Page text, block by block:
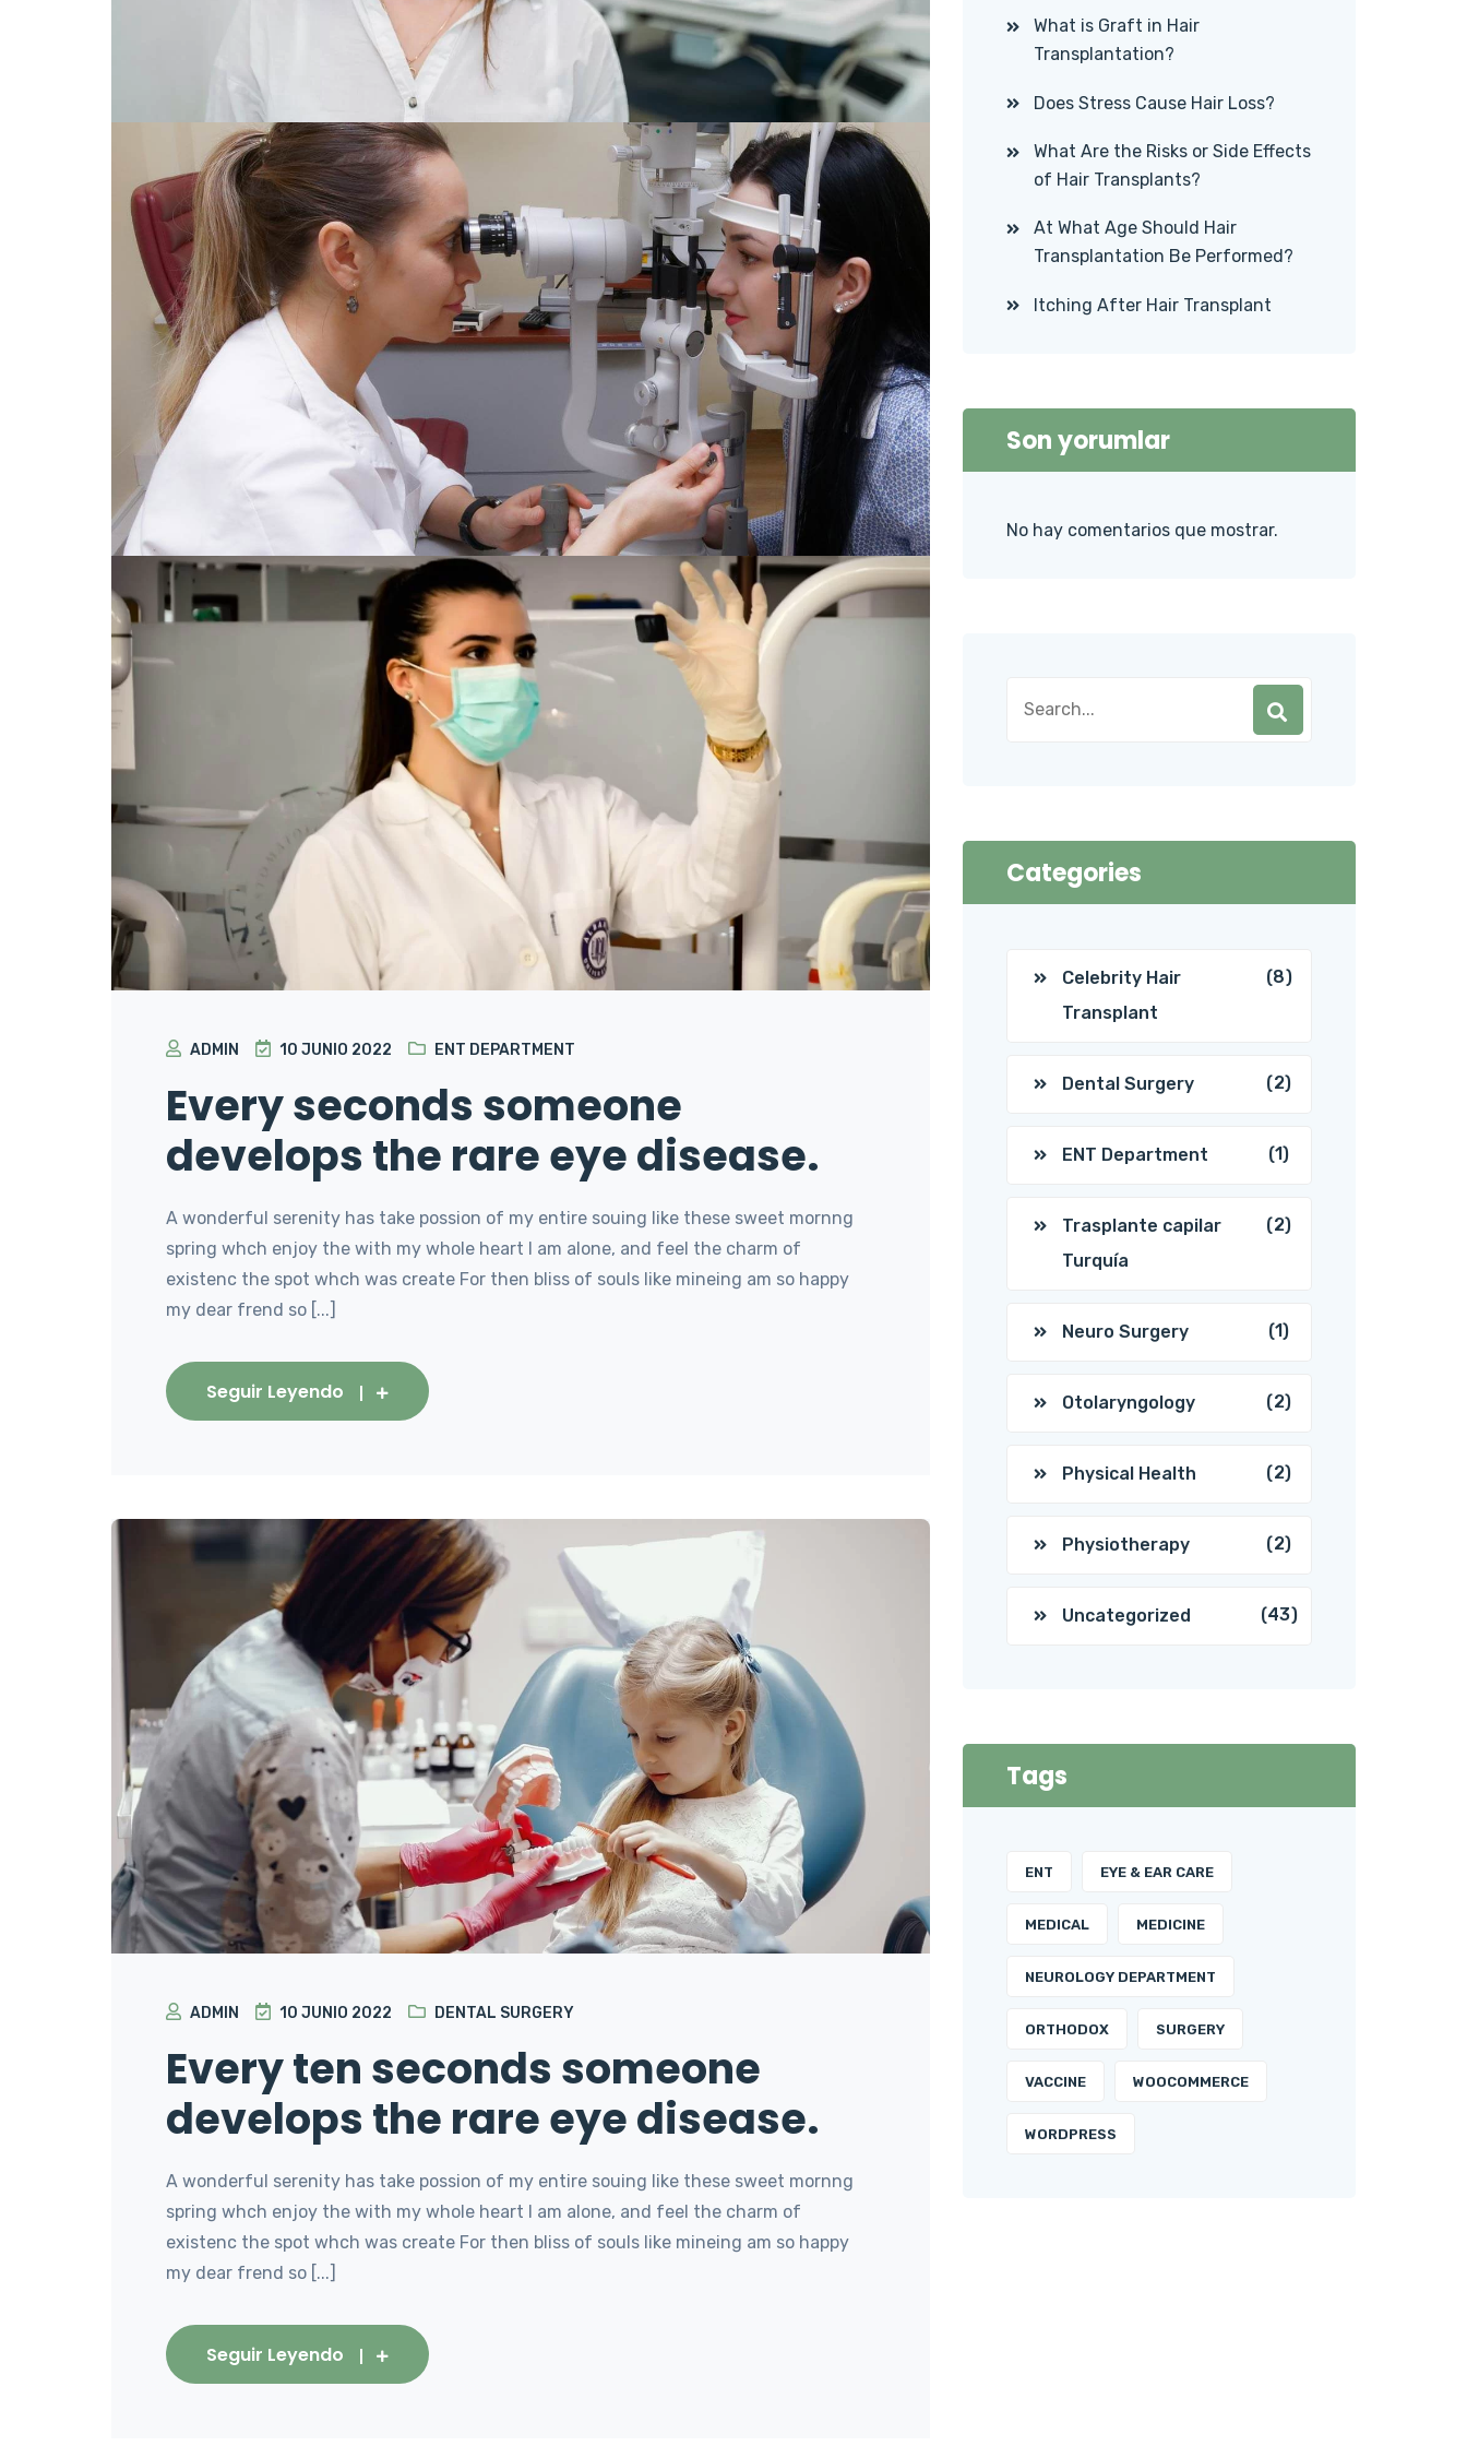
ADMIN 10 JUNIO 2022 ENT DEPARTMENT
Every seconds someone
develops the rare eye disease.
A wonderful serenity has take possion of my entire souing like these sweet mornng
spring whch enjoy the with my whole heart I am alone, and feel the charm of
existenc the spot whch was create For then bliss of souls like mineing am so happy
my dear frend so [...]
Seguir Leyendo
ADMIN 10 JUNIO 2022 DENTAL SURGERY
Every ten seconds someone
develops the rare eye disease.
A wonderful serenity has take possion of my entire souing like these sweet mornng
spring whch enjoy the with my whole heart I am alone, and feel the charm of
existenc the spot whch was create For then bliss of souls like mineing am so happy
my dear frend so [...]
Seguir Leyendo
What is Graft in Hair
Transplantation?
Does Stress Cause Hair Loss?
What Are the Risks or Side Effects
of Hair Transplants?
At What Age Should Hair
Transplantation Be Performed?
Itching After Hair Transplant
Son yorumlar
No hay comentarios que mostrar.
Categories
Celebrity Hair
Transplant
(8)
Dental Surgery (2)
ENT Department (1)
Trasplante capilar
Turquía
(2)
Neuro Surgery (1)
Otolaryngology (2)
Physical Health (2)
Physiotherapy (2)
Uncategorized (43)
Tags
ENT EYE & EAR CARE
MEDICAL MEDICINE
NEUROLOGY DEPARTMENT
ORTHODOX SURGERY
VACCINE WOOCOMMERCE
WORDPRESS